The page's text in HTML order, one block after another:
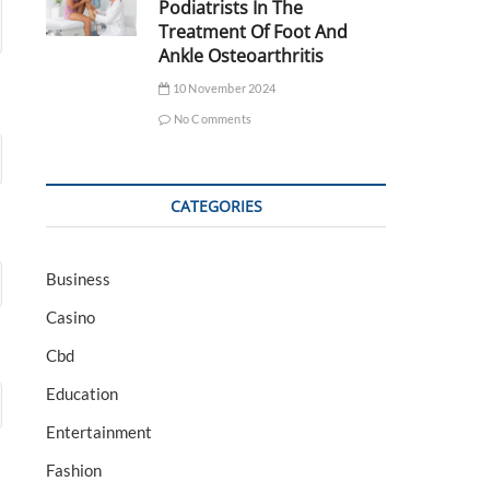
Podiatrists In The
Treatment Of Foot And
Ankle Osteoarthritis
10 November 2024
No Comments
CATEGORIES
Business
Casino
Cbd
Education
Entertainment
Fashion